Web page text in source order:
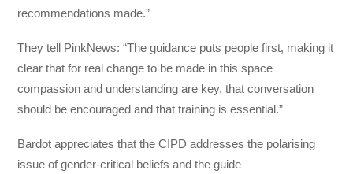
recommendations made.”
They tell PinkNews: “The guidance puts people first, making it
clear that for real change to be made in this space
compassion and understanding are key, that conversation
should be encouraged and that training is essential.”
Bardot appreciates that the CIPD addresses the polarising
issue of gender-critical beliefs and the guide